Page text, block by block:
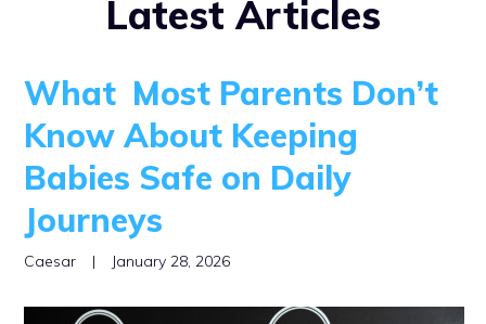
Latest Articles
What Most Parents Don’t
Know About Keeping
Babies Safe on Daily
Journeys
Caesar | January 28, 2026